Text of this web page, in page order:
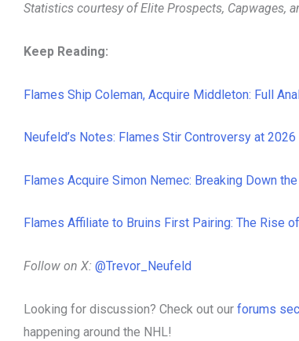
Statistics courtesy of Elite Prospects, Capwages,
Keep Reading:
Flames Ship Coleman, Acquire Middleton: Full
Neufeld’s Notes: Flames Stir Controversy at
Flames Acquire Simon Nemec: Breaking Down
Flames Affiliate to Bruins First Pairing: The Rise
Follow on X: @Trevor_Neufeld
Looking for discussion? Check out our forums
happening around the NHL!